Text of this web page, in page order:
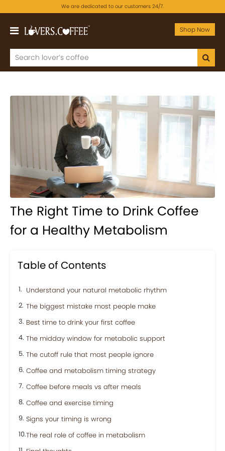
We are dedicated to our customers 24/7.
Shop Now
The Right Time to Drink Coffee
for a Healthy Metabolism
Table of Contents
Understand your natural metabolic rhythm
The biggest mistake most people make
Best time to drink your first coffee
The midday window for metabolic support
The cutoff rule that most people ignore
Coffee and metabolism timing strategy
Coffee before meals vs after meals
Coffee and exercise timing
Signs your timing is wrong
The real role of coffee in metabolism